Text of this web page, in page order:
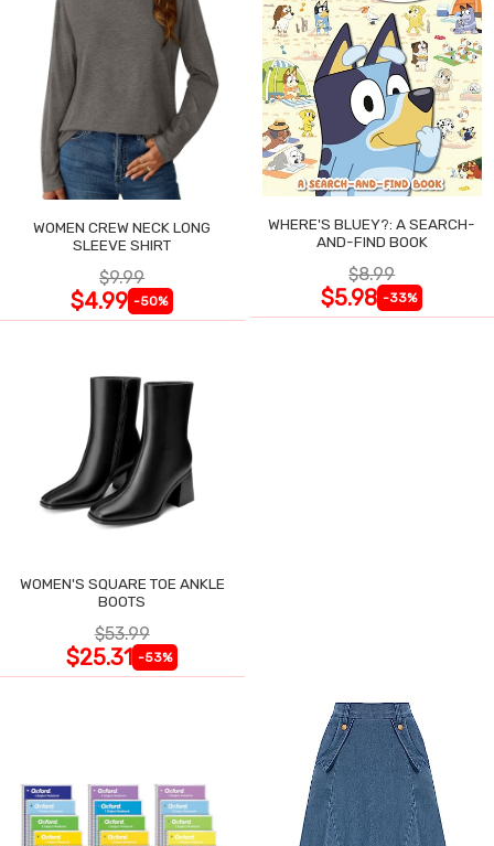
WOMEN CREW NECK LONG
SLEEVE SHIRT
$9.99
$4.99 -50%
WHERE'S BLUEY?: A SEARCH-
AND-FIND BOOK
$8.99
$5.98 -33%
WOMEN'S SQUARE TOE ANKLE
BOOTS
$53.99
$25.31 -53%